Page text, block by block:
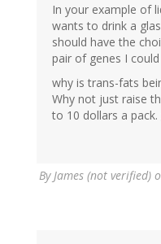
In your example of
wants to drink a
should have the
pair of genes I
why is trans-fats
Why not just raise
to 10 dollars a pack.
By James (not verified)